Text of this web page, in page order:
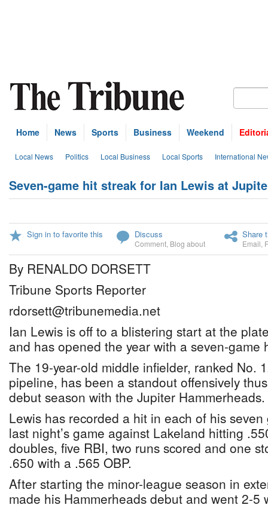
Home News Sports Business Weekend
Local News Politics Local Business Local Sports International
Seven-game hit streak for Ian Lewis at
Sign in to favorite this Discuss
Comment Blog about
Share
Email
By RENALDO DORSETT
Tribune Sports Reporter
rdorsett@tribunemedia.net
Ian Lewis is off to a blistering start at the
and has opened the year with a seven-game
The 19-year-old middle infielder, ranked No.
pipeline, has been a standout offensively
debut season with the Jupiter Hammerheads.
Lewis has recorded a hit in each of his
last night’s game against Lakeland hitting
doubles, five RBI, two runs scored and one
.650 with a .565 OBP.
After starting the minor-league season in
made his Hammerheads debut and went 2-5